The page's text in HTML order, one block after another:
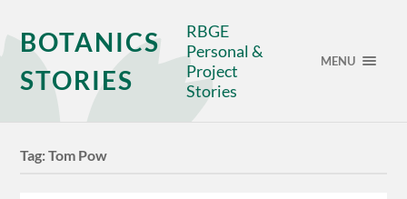
BOTANICS
STORIES
RBGE
Personal &
Project
Stories
MENU
Tag:Tom Pow